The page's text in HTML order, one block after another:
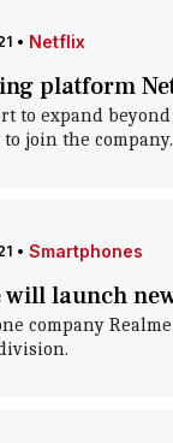
• Netflix
platform
to expand
join the company.
• Smartphones
will launch
company